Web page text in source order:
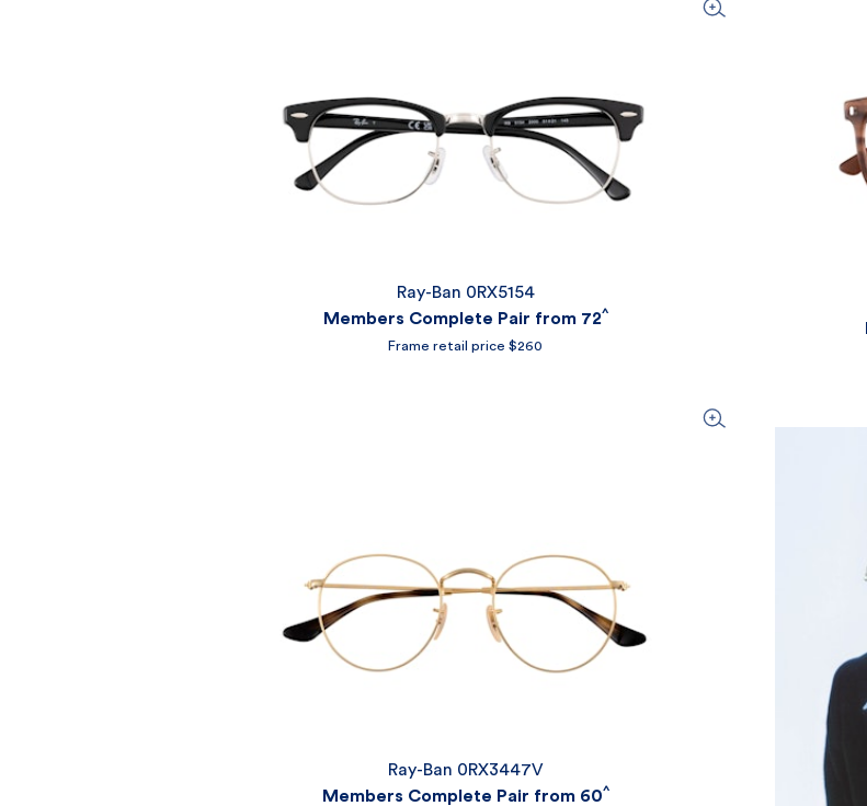
Ray-Ban 0RX5154
Members Complete Pair from 72^
Frame retail price $260
Ray-Ban 0RX3447V
Members Complete Pair from 60^